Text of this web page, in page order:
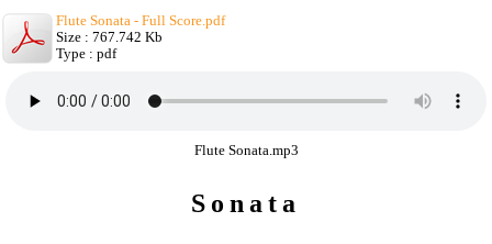
Flute Sonata - Full Score.pdf
Size : 767.742 Kb
Type : pdf
Flute Sonata.mp3
Sonata